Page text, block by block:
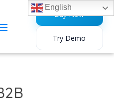
Buy Now
Try Demo
English